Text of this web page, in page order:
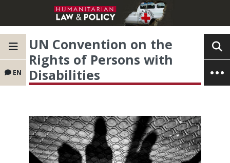
EN
UN Convention on the
Rights of Persons with
Disabilities